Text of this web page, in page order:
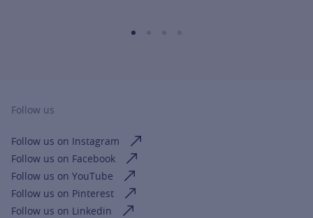
Follow us
Follow us on Instagram
Follow us on Facebook
Follow us on YouTube
Follow us on Pinterest
Follow us on Linkedin